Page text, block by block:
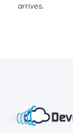
arrives.